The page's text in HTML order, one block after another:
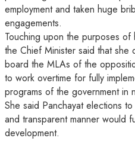
employment and taken huge
engagements.
Touching upon the purposes
the Chief Minister said that she
board the MLAs of the
to work overtime for fully
programs of the government in
She said Panchayat elections
and transparent manner would
development.